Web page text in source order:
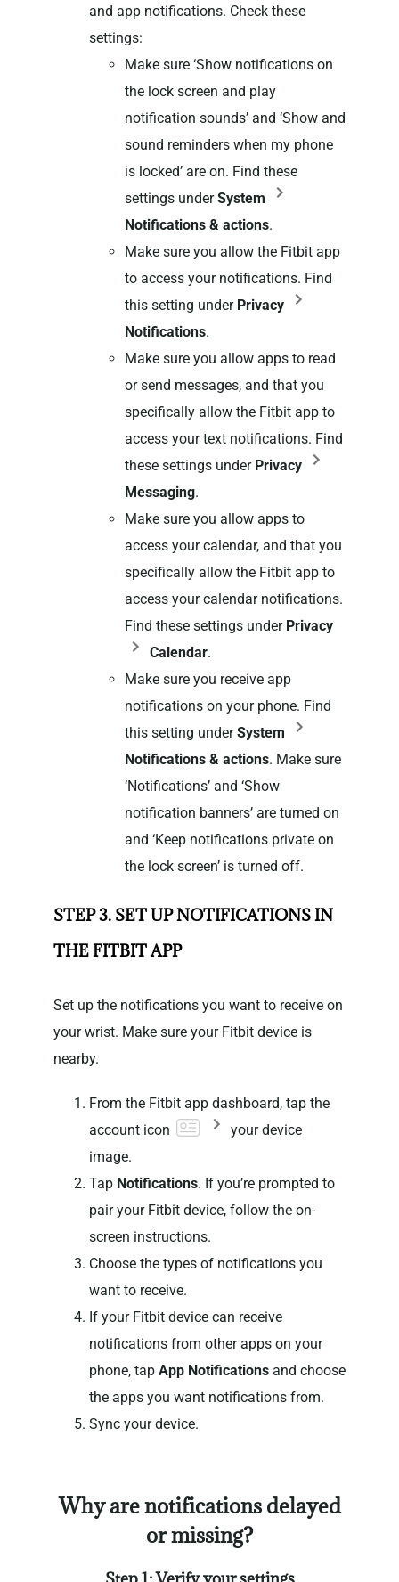
and app notifications. Check these
settings:
Make sure ‘Show notifications on
the lock screen and play
notification sounds’ and ‘Show and
sound reminders when my phone
is locked’ are on. Find these
settings underSystem
Notifications & actions.
Make sure you allow the Fitbit app
to access your notifications. Find
this setting under Privacy
Notifications.
Make sure you allow apps to read
or send messages, and that you
specifically allow the Fitbit app to
access your text notifications. Find
these settings under Privacy
Messaging.
Make sure you allow apps to
access your calendar, and that you
specifically allow the Fitbit app to
access your calendar notifications.
Find these settings under Privacy
Calendar.
Make sure you receive app
notifications on your phone. Find
this setting underSystem
Notifications & actions. Make sure
‘Notifications’ and ‘Show
notification banners’ are turned on
and ‘Keep notifications private on
the lock screen’ is turned off.
STEP 3. SET UP NOTIFICATIONS IN
THE FITBIT APP
Set up the notifications you want to receive on
your wrist. Make sure your Fitbit device is
nearby.
From the Fitbit app dashboard, tap the
account icon
your device
image.
Tap Notifications. If you’re prompted to
pair your Fitbit device, follow the on-
screen instructions.
Choose the types of notifications you
want to receive.
If your Fitbit device can receive
notifications from other apps on your
phone, tap App Notificationsand choose
the apps you want notifications from.
Sync your device.
Why are notifications delayed
or missing?